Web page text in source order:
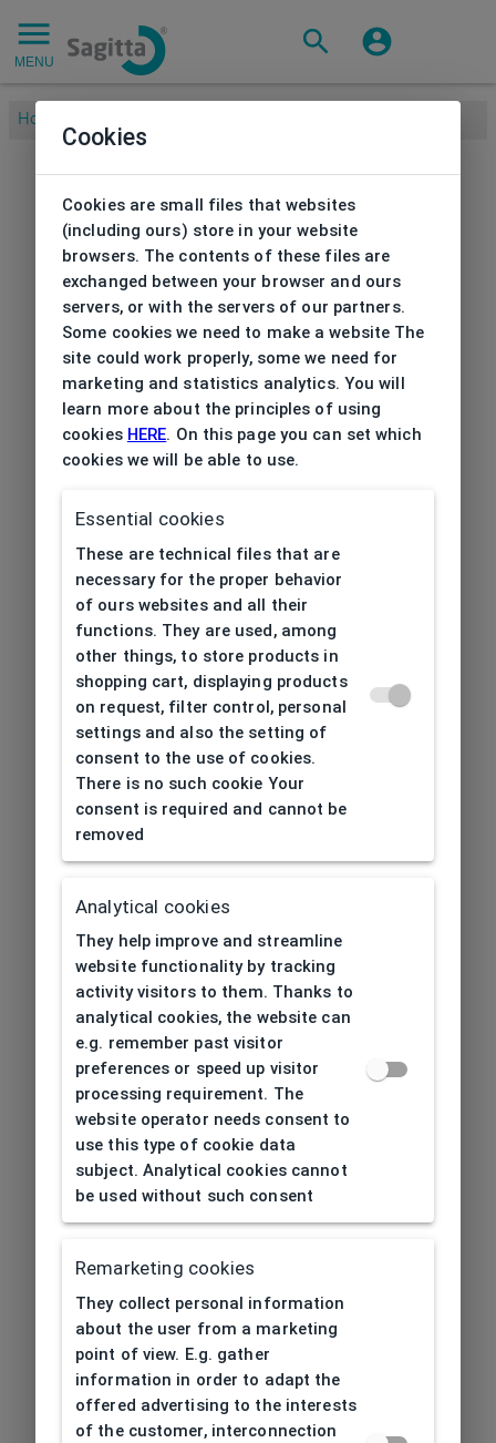
MENU
Home
404| Page not found
Cookies
Cookies are small files that websites
(including ours) store in your website
browsers. The contents of these files are
exchanged between your browser and ours
servers, or with the servers of our partners.
Some cookies we need to make a website The
site could work properly, some we need for
marketing and statistics analytics. You will
learn more about the principles of using
cookies HERE. On this page you can set which
cookies we will be able to use.
Essential cookies
These are technical files that are
necessary for the proper behavior
of ours websites and all their
functions. They are used, among
other things, to store products in
shopping cart, displaying products
on request, filter control, personal
settings and also the setting of
consent to the use of cookies.
There is no such cookie Your
consent is required and cannot be
removed
Analytical cookies
They help improve and streamline
website functionality by tracking
activity visitors to them. Thanks to
analytical cookies, the website can
e.g. remember past visitor
preferences or speed up visitor
processing requirement. The
website operator needs consent to
use this type of cookie data
subject. Analytical cookies cannot
be used without such consent
Remarketing cookies
They collect personal information
about the user from a marketing
point of view. E.g. gather
information in order to adapt the
offered advertising to the interests
of the customer, interconnection